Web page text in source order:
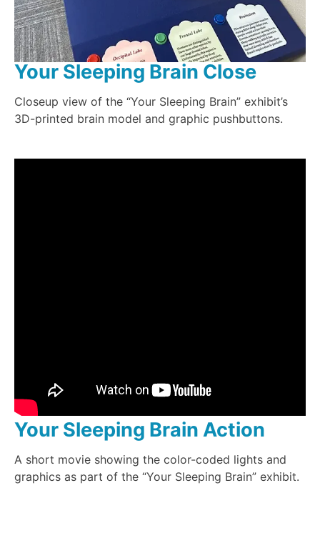
Your Sleeping Brain Close
Closeup view of the “Your Sleeping Brain” exhibit’s
3D-printed brain model and graphic pushbuttons.
Your Sleeping Brain Action
A short movie showing the color-coded lights and
graphics as part of the “Your Sleeping Brain” exhibit.